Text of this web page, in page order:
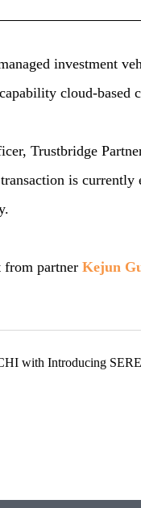
investment
cloud-based
Trustbridge
is
from partnerKejun
with Introducing SERES